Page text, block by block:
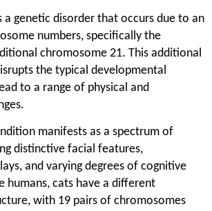
a genetic disorder that occurs due to an
numbers, specifically the
chromosome 21. This additional
the typical developmental
to a range of physical and
manifests as a spectrum of
distinctive facial features,
and varying degrees of cognitive
humans, cats have a different
with 19 pairs of chromosomes